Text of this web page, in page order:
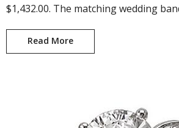
$1,432.00. The matching wedding
Read More